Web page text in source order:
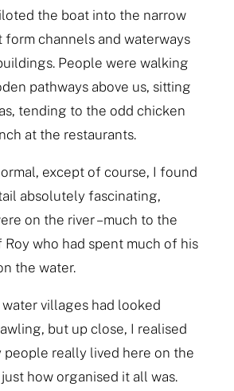
the boat into the narrow
form channels and waterways
People were walking
pathways above us, sitting
tending to the odd chicken
at the restaurants.
except of course, I found
absolutely fascinating,
on the river – much to the
Roy who had spent much of his
the water.
water villages had looked
but up close, I realised
people really lived here on the
how organised it all was.